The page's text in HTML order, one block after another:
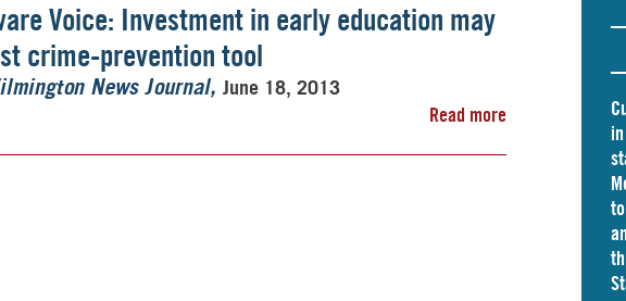
Voice: Investment in early education may
crime-prevention tool
News Journal June 18, 2013
Read more